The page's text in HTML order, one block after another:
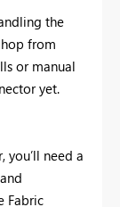
the
from
or manual
yet.
need a
Fabric